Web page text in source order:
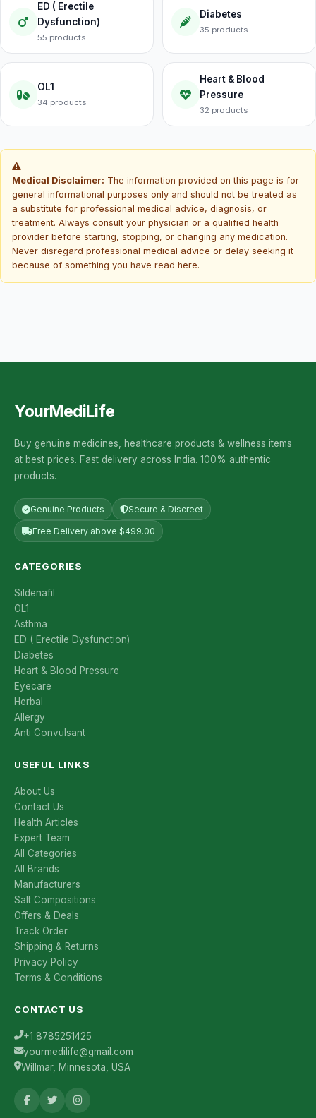
ED ( Erectile
Dysfunction)
55 products
Diabetes
35 products
OL1
34 products
Heart & Blood
Pressure
32 products
Medical Disclaimer: The information provided on this page is for
general informational purposes only and should not be treated as
a substitute for professional medical advice, diagnosis, or
treatment. Always consult your physician or a qualified health
provider before starting, stopping, or changing any medication.
Never disregard professional medical advice or delay seeking it
because of something you have read here.
YourMediLife
Buy genuine medicines, healthcare products & wellness items
at best prices. Fast delivery across India. 100% authentic
products.
Genuine Products Secure & Discreet
Free Delivery above $499.00
CATEGORIES
Sildenafil
OL1
Asthma
ED ( Erectile Dysfunction)
Diabetes
Heart & Blood Pressure
Eyecare
Herbal
Allergy
Anti Convulsant
USEFUL LINKS
About Us
Contact Us
Health Articles
Expert Team
All Categories
All Brands
Manufacturers
Salt Compositions
Offers & Deals
Track Order
Shipping & Returns
Privacy Policy
Terms & Conditions
CONTACT US
+1 8785251425
yourmedilife@gmail.com
Willmar, Minnesota, USA